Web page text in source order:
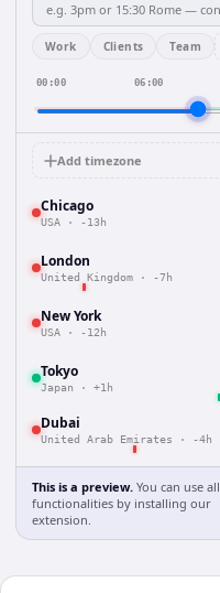
Work Clients Team
00:00 06:00
Add timezone
Chicago
USA · -13h
London
United Kingdom · -7h
New York
USA · -12h
Tokyo
Japan · +1h
Dubai
United Arab Emirates · -4h
This is a preview. You can use all
functionalities by installing our
extension.